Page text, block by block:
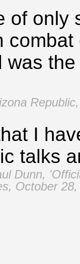
of only
was
I
talks
Dunn,
October